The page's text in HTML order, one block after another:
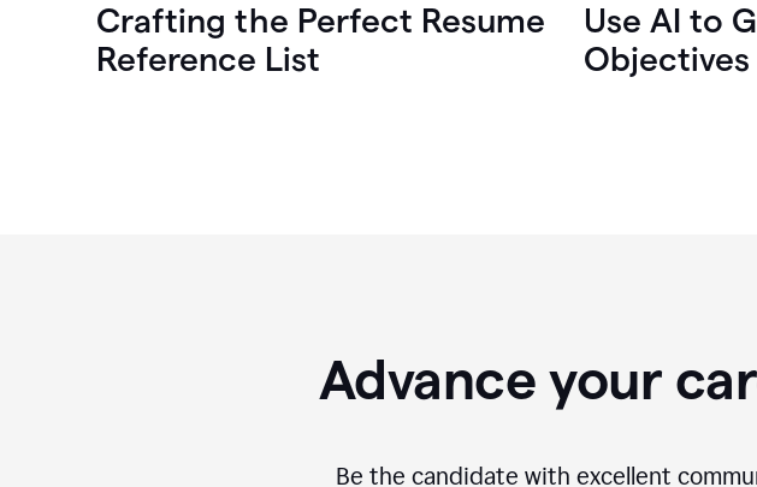
Crafting the Perfect Resume
Reference List
Use AI to
Objectives
Advance your
Be the candidate with excellent